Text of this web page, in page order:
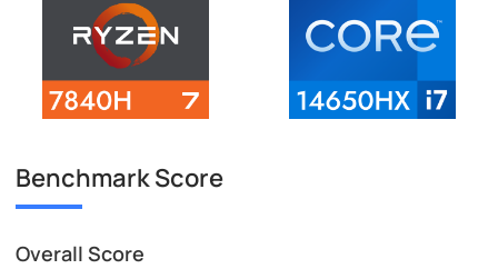
Benchmark Score
Overall Score